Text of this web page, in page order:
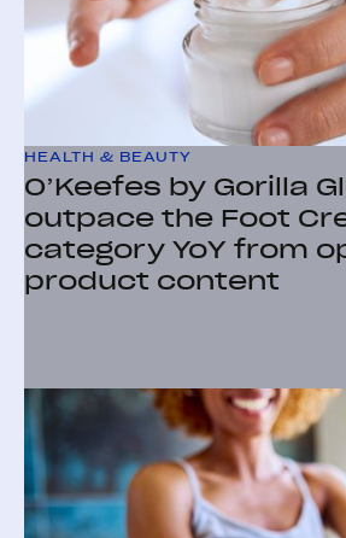
HEALTH & BEAUTY
O’Keefes by Gorilla
outpace the Foot
category YoY from
product content